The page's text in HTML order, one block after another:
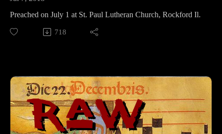
Preached on July 1 at St. Paul Lutheran Church, Rockford Il.
718